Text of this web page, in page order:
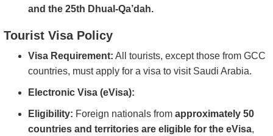
and the 25th Dhual-Qa’dah.
Tourist Visa Policy
Visa Requirement: All tourists, except those from GCC
countries, must apply for a visa to visit Saudi Arabia.
Electronic Visa (eVisa):
Eligibility: Foreign nationals from approximately 50
countries and territories are eligible for the eVisa,